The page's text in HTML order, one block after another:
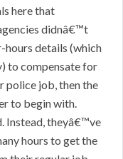
here that
didnâ€™t
details (which
to compensate for
police job, then the
to begin with.
Instead, theyâ€™ve
hours to get the